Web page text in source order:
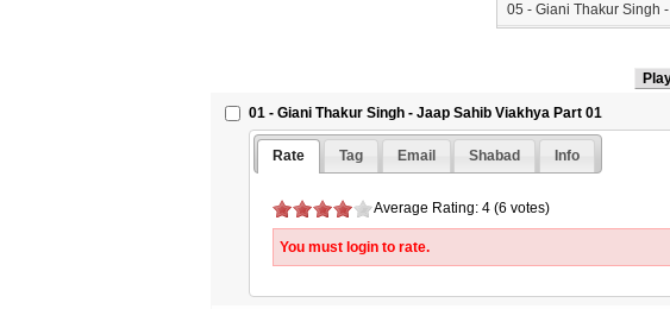
05 - Giani Thakur Singh
07 - Giani Thakur Singh
08 - Giani Thakur Singh
09 - Giani Thakur Singh
10 - Giani Thakur Singh
11 - Giani Thakur Singh
12 - Giani Thakur Singh
13 - Giani Thakur Singh
14 - Giani Thakur Singh
01 - Giani Thakur Singh - Jaap Sahib Viakhya Part 01
Rate Tag Email Shabad Info
Average Rating: 4 (6 votes)
You must login to rate.